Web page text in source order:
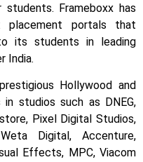
students. Frameboxx has
portals that
its students in leading
India.
Hollywood and
studios such as DNEG,
Pixel Digital Studios,
Digital, Accenture,
Effects, MPC, Viacom